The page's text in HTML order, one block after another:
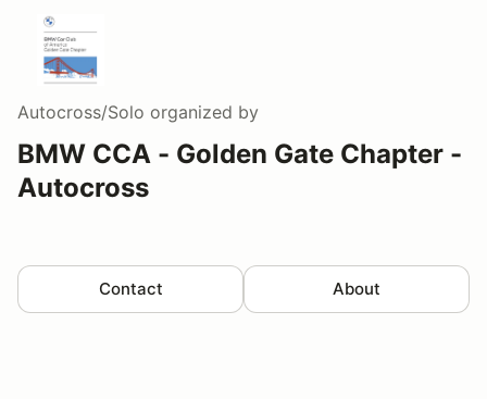
Autocross/Solo organized by
BMW CCA - Golden Gate Chapter -
Autocross
Contact About